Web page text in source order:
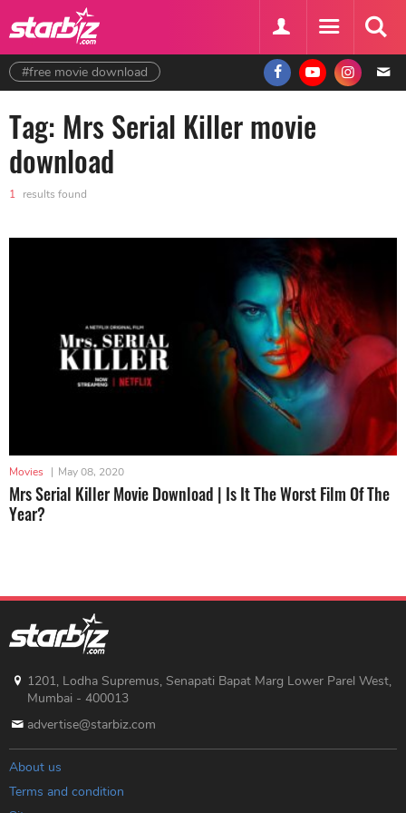
#free movie download
Tag: Mrs Serial Killer movie
download
1 results found
Movies | May 08, 2020
Mrs Serial Killer Movie Download | Is It The Worst Film Of The
Year?
1201, Lodha Supremus, Senapati Bapat Marg Lower Parel West,
Mumbai - 400013
advertise@starbiz.com
About us
Terms and condition